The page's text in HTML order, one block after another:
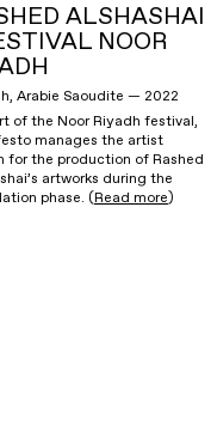
ALSHASHAI
NOOR
Arabie Saoudite — 2022
of the Noor Riyadh festival,
manages the artist
for the production of Rashed
artworks during the
phase. (Read more)